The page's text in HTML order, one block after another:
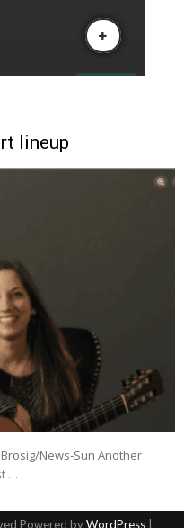
lineup
News-Sun Another
…
Powered byWordPress